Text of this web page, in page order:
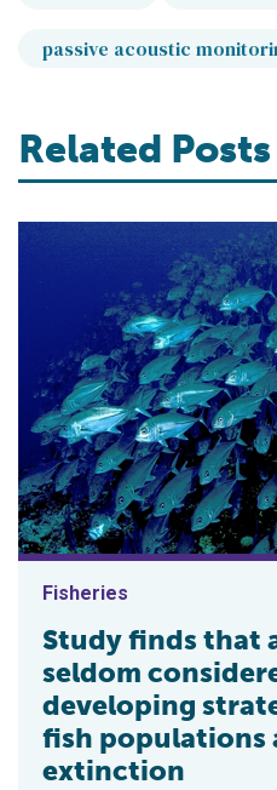
passive acoustic
Related Posts
Fisheries
Study finds that
seldom
developing
fish populations
extinction